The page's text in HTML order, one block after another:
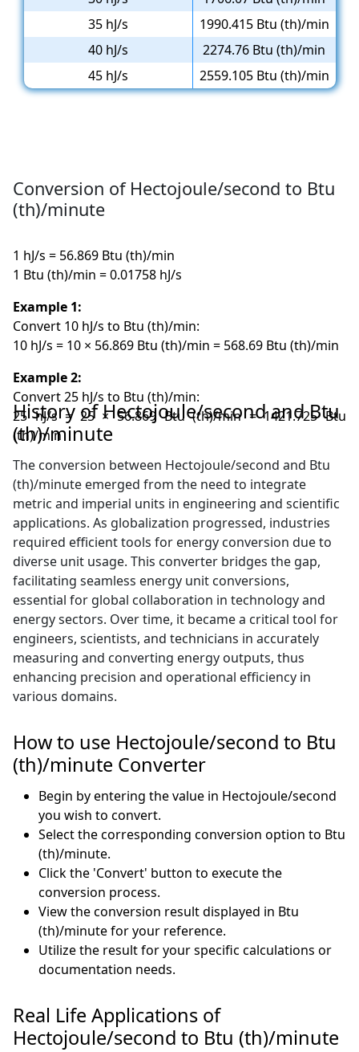
35 hJ/s
1990.415 Btu (th)/min
40 hJ/s
2274.76 Btu (th)/min
45 hJ/s
2559.105 Btu (th)/min
Conversion of Hectojoule/second to Btu
(th)/minute
1 hJ/s = 56.869 Btu (th)/min
1 Btu (th)/min = 0.01758 hJ/s
Example 1:
Convert 10 hJ/s to Btu (th)/min:
10 hJ/s = 10 × 56.869 Btu (th)/min = 568.69 Btu (th)/min
Example 2:
Convert 25 hJ/s to Btu (th)/min:
25 hJ/s = 25 × 56.869 Btu (th)/min = 1421.725 Btu
(th)/min
History of Hectojoule/second and Btu
(th)/minute
The conversion between Hectojoule/second and Btu
(th)/minute emerged from the need to integrate
metric and imperial units in engineering and scientific
applications. As globalization progressed, industries
required efficient tools for energy conversion due to
diverse unit usage. This converter bridges the gap,
facilitating seamless energy unit conversions,
essential for global collaboration in technology and
energy sectors. Over time, it became a critical tool for
engineers, scientists, and technicians in accurately
measuring and converting energy outputs, thus
enhancing precision and operational efficiency in
various domains.
How to use Hectojoule/second to Btu
(th)/minute Converter
Begin by entering the value in Hectojoule/second
you wish to convert.
Select the corresponding conversion option to Btu
(th)/minute.
Click the 'Convert' button to execute the
conversion process.
View the conversion result displayed in Btu
(th)/minute for your reference.
Utilize the result for your specific calculations or
documentation needs.
Real Life Applications of
Hectojoule/second to Btu (th)/minute